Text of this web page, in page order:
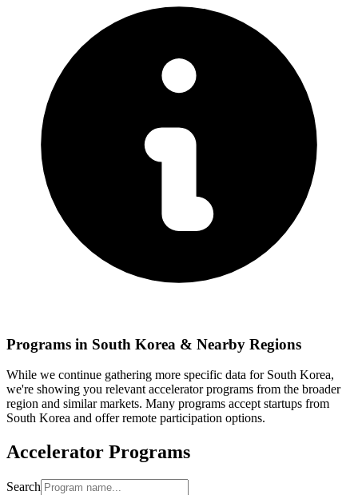
Programs in South Korea & Nearby Regions
While we continue gathering more specific data for South Korea,
we're showing you relevant accelerator programs from the broader
region and similar markets. Many programs accept startups from
South Korea and offer remote participation options.
Accelerator Programs
Search